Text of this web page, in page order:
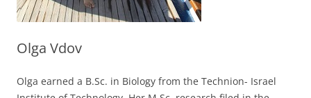
Olga Vdov
Olga earned a B.Sc. in Biology from the Technion- Israel